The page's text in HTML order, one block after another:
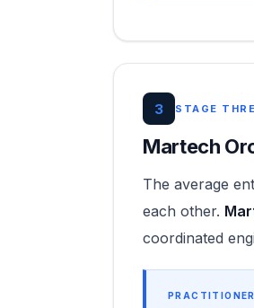
3 STAGE
Martech
The average
each other.
coordinated